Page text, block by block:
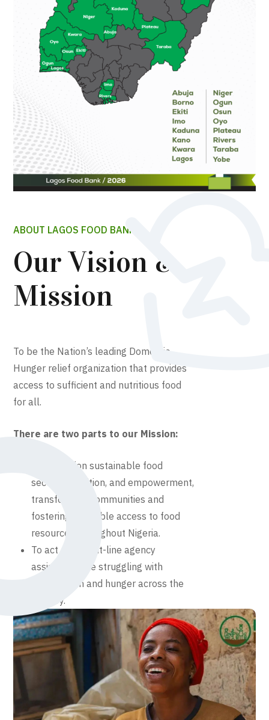
ABOUT LAGOS FOOD BANK
Our Vision &
Mission
To be the Nation’s leading Domestic
Hunger relief organization that provides
access to sufficient and nutritious food
for all.
There are two parts to our Mission:
To champion sustainable food
security, nutrition, and empowerment,
transforming communities and
fostering equitable access to food
resources throughout Nigeria.
To act as a front-line agency
assisting those struggling with
malnutrition and hunger across the
country.